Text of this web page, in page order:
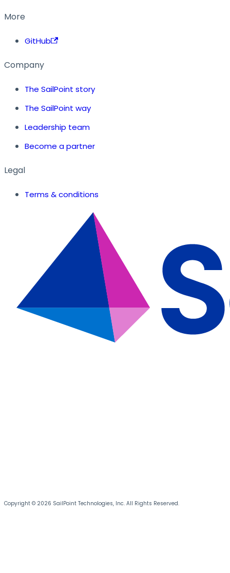
More
GitHub
Company
The SailPoint story
The SailPoint way
Leadership team
Become a partner
Legal
Terms & conditions
Copyright © 2026 SailPoint Technologies, Inc. All Rights Reserved.